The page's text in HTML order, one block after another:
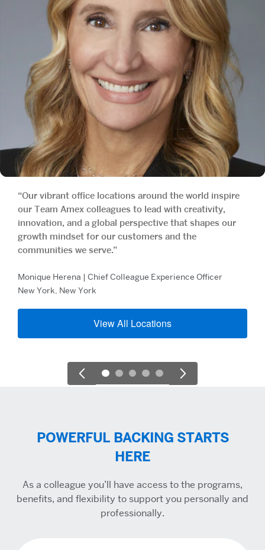
“Our vibrant office locations around the world inspire
our Team Amex colleagues to lead with creativity,
innovation, and a global perspective that shapes our
growth mindset for our customers and the
communities we serve.”
Monique Herena | Chief Colleague Experience Officer
New York, New York
View All Locations
POWERFUL BACKING STARTS
HERE
As a colleague you’ll have access to the programs,
benefits, and flexibility to support you personally and
professionally.